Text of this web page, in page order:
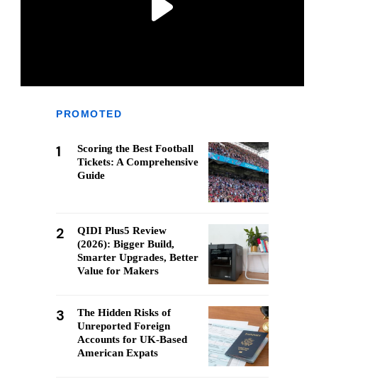
PROMOTED
1
Scoring the Best Football
Tickets: A Comprehensive
Guide
2
QIDI Plus5 Review
(2026): Bigger Build,
Smarter Upgrades, Better
Value for Makers
3
The Hidden Risks of
Unreported Foreign
Accounts for UK-Based
American Expats